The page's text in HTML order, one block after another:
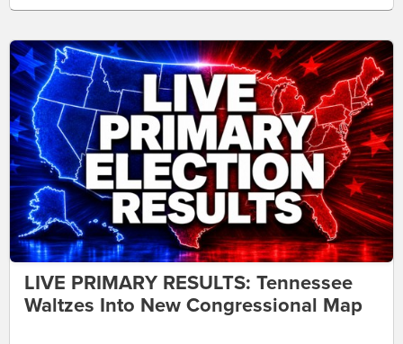
LIVE PRIMARY RESULTS: Tennessee
Waltzes Into New Congressional Map